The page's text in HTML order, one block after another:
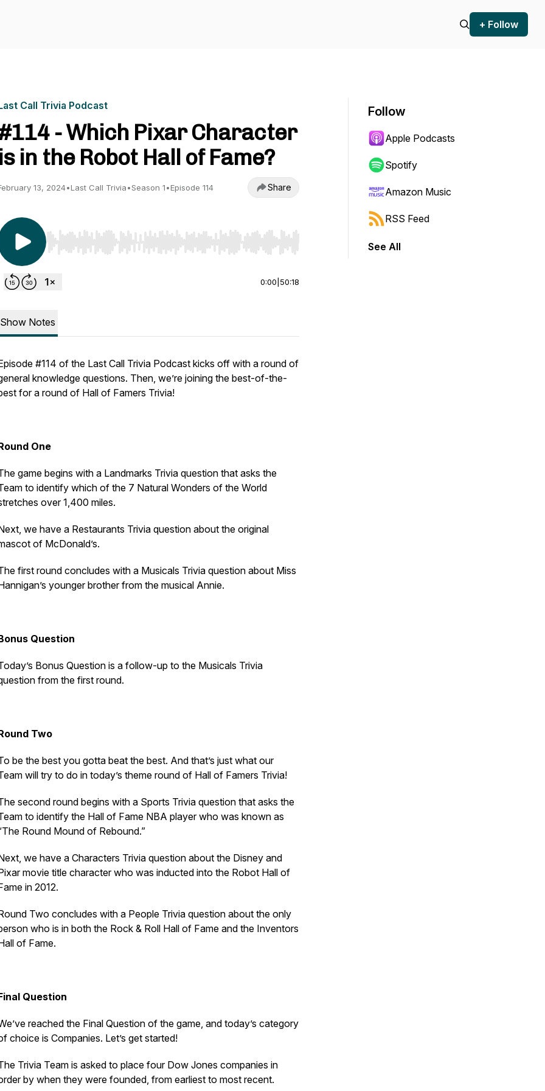
+ Follow
Call Trivia Podcast
- Which Pixar Character
is in the Robot Hall of Fame?
13, 2024•Last Call Trivia•Season 1•Episode 114 Share
Use Left/Right to seek, Home/End to jump to start or end. Hold shift to jump forward or backward.
0:00 50:18
Show Notes
#114 of the Last Call Trivia Podcast kicks off with a round of
knowledge questions. Then, we’re joining the best-of-the-
for a round of Hall of Famers Trivia!
One
game begins with a Landmarks Trivia question that asks the
to identify which of the 7 Natural Wonders of the World
over 1,400 miles.
we have a Restaurants Trivia question about the original
of McDonald’s.
first round concludes with a Musicals Trivia question about Miss
younger brother from the musical Annie.
Question
Bonus Question is a follow-up to the Musicals Trivia
from the first round.
Two
be the best you gotta beat the best. And that’s just what our
will try to do in today’s theme round of Hall of Famers Trivia!
second round begins with a Sports Trivia question that asks the
to identify the Hall of Fame NBA player who was known as
Round Mound of Rebound.”
we have a Characters Trivia question about the Disney and
movie title character who was inducted into the Robot Hall of
in 2012.
Two concludes with a People Trivia question about the only
who is in both the Rock & Roll Hall of Fame and the Inventors
of Fame.
Question
reached the Final Question of the game, and today’s category
choice is Companies. Let’s get started!
Trivia Team is asked to place four Dow Jones companies in
by when they were founded, from earliest to most recent.
Follow
Apple Podcasts
Spotify
Amazon Music
RSS Feed
See All